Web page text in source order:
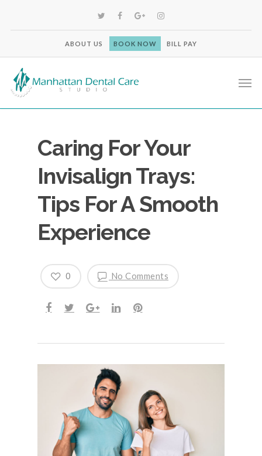
ABOUT US BOOK NOW BILL PAY
Caring For Your
Invisalign Trays:
Tips For A Smooth
Experience
No Comments
0